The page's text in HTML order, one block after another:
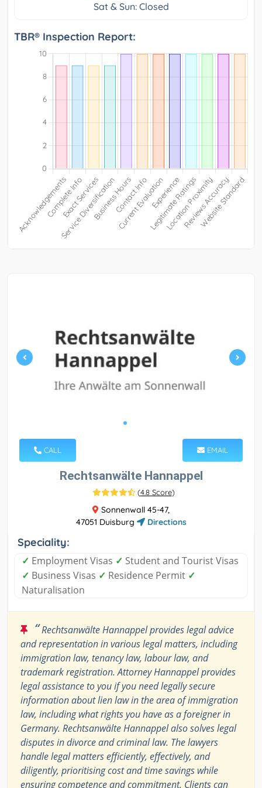
Sat & Sun: Closed
TBR® Inspection Report:
CALL EMAIL
Rechtsanwälte Hannappel
(4.8 Score)
Sonnenwall 45-47,
47051 Duisburg
Directions
Speciality:
✓ Employment Visas ✓ Student and Tourist Visas
✓ Business Visas ✓ Residence Permit ✓
Naturalisation
“Rechtsanwälte Hannappel provides legal advice
and representation in various legal matters, including
immigration law, tenancy law, labour law, and
trademark registration. Attorney Hannappel provides
legal assistance to you if you need legally secure
information about lien law in the area of immigration
law, including what rights you have as a foreigner in
Germany. Rechtsanwälte Hannappel also solves legal
disputes in divorce and criminal law. The lawyers
handle legal matters efficiently, effectively, and
diligently, prioritising cost and time savings while
ensuring competence and commitment. Clients can